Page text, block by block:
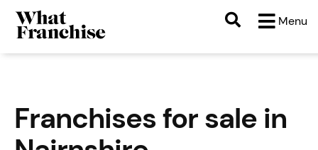
Menu
Franchises for sale in